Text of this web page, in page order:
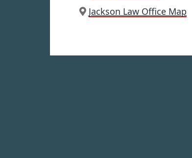
Jackson Law Office Map